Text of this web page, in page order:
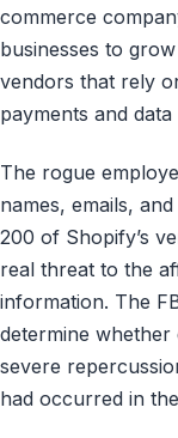
commerce
businesses to
vendors that rely
payments and
The rogue
names, emails,
200 of Shopify’s
real threat to the
information. The
determine
severe
had occurred in